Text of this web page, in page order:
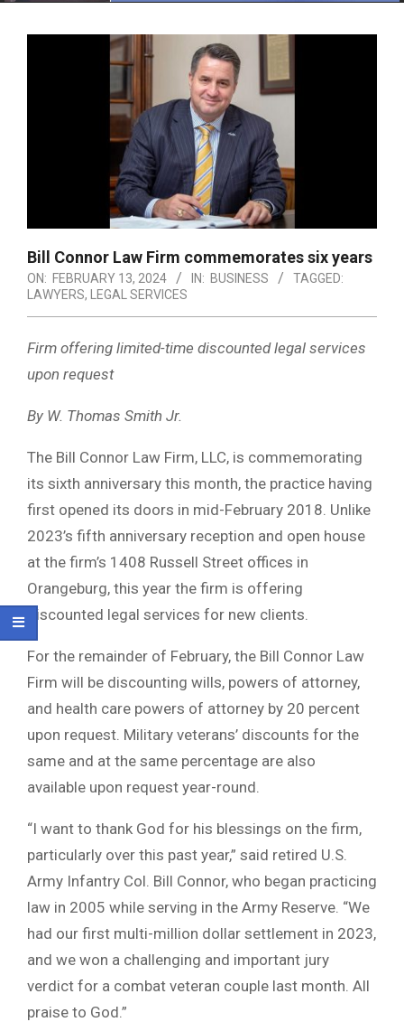
Bill Connor Law Firm commemorates six years
ON: FEBRUARY 13, 2024 IN: BUSINESS
TAGGED:
LAWYERS, LEGAL SERVICES
Firm offering limited-time discounted legal services
upon request
By W. Thomas Smith Jr.
The Bill Connor Law Firm, LLC, is commemorating
its sixth anniversary this month, the practice having
first opened its doors in mid-February 2018. Unlike
2023’s fifth anniversary reception and open house
at the firm’s 1408 Russell Street offices in
Orangeburg, this year the firm is offering
discounted legal services for new clients.
For the remainder of February, the Bill Connor Law
Firm will be discounting wills, powers of attorney,
and health care powers of attorney by 20 percent
upon request. Military veterans’ discounts for the
same and at the same percentage are also
available upon request year-round.
“I want to thank God for his blessings on the firm,
particularly over this past year,” said retired U.S.
Army Infantry Col. Bill Connor, who began practicing
law in 2005 while serving in the Army Reserve. “We
had our first multi-million dollar settlement in 2023,
and we won a challenging and important jury
verdict for a combat veteran couple last month. All
praise to God.”